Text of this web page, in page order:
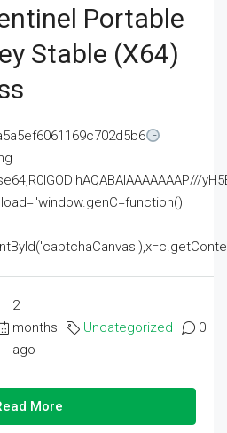
Portable
Stable (x64)
2
months
ago
Uncategorized 0
More